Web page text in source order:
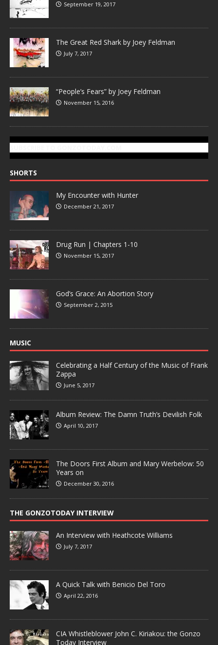
September 19, 2017
The Great Red Shark by Joey Feldman
July 7, 2017
“People’s Fears” by Joey Feldman
November 15, 2016
SHORTS
My Encounter with Hunter
December 21, 2017
Drug Run | Chapters 1-10
November 15, 2017
God’s Grace: An Abortion Story
September 2, 2015
MUSIC
Celebrating a Half Century of the Music of Frank
Zappa
June 5, 2017
Album Review: The Damn Truth’s Devilish Folk
April 10, 2017
The Doors First Album and Mary Werbelow: 50
Years on
December 30, 2016
THE GONZOTODAY INTERVIEW
An Interview with Heathcote Williams
July 7, 2017
A Quick Talk with Benicio Del Toro
April 22, 2016
CIA Whistleblower John C. Kiriakou: the Gonzo
Today Interview